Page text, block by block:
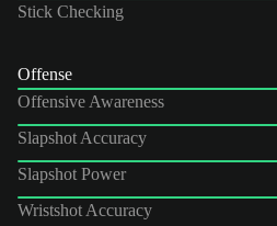
Stick Checking
Offense
Offensive Awareness
Slapshot Accuracy
Slapshot Power
Wristshot Accuracy